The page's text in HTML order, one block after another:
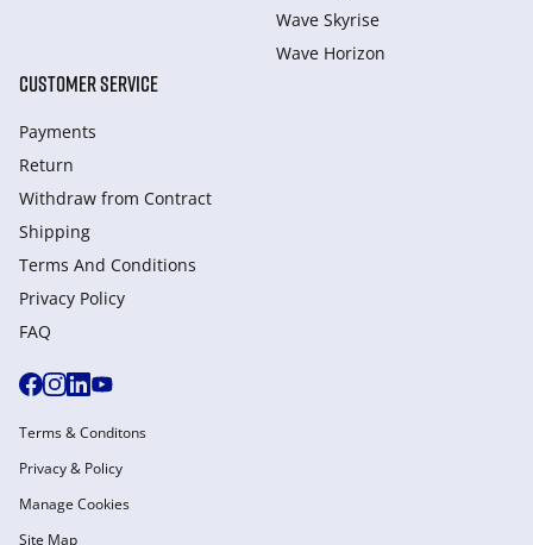
Wave Skyrise
Wave Horizon
CUSTOMER SERVICE
Payments
Return
Withdraw from Сontract
Shipping
Terms And Conditions
Privacy Policy
FAQ
Terms & Conditons
Privacy & Policy
Manage Cookies
Site Map